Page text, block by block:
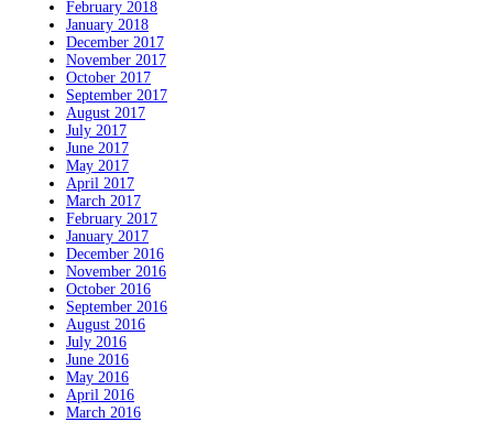
February 2018
January 2018
December 2017
November 2017
October 2017
September 2017
August 2017
July 2017
June 2017
May 2017
April 2017
March 2017
February 2017
January 2017
December 2016
November 2016
October 2016
September 2016
August 2016
July 2016
June 2016
May 2016
April 2016
March 2016